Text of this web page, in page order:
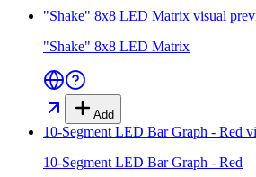
"Shake" 8x8 LED Matrix visual
"Shake" 8x8 LED Matrix
Add
10-Segment LED Bar Graph - Red
10-Segment LED Bar Graph - Red